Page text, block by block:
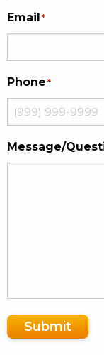
Email*
Phone*
Message/
Submit